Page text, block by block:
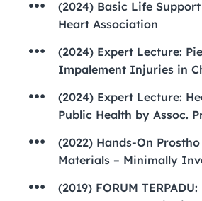
(2024) Basic Life
Heart Association
(2024) Expert Lecture:
Impalement Injuries in
(2024) Expert Lecture:
Public Health by Assoc.
(2022) Hands-On
Materials – Minimally
(2019) FORUM